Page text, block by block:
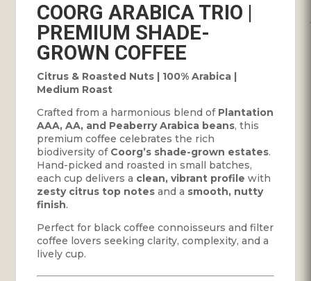
COORG ARABICA TRIO |
PREMIUM SHADE-
GROWN COFFEE
Citrus & Roasted Nuts | 100% Arabica |
Medium Roast
Crafted from a harmonious blend of Plantation
AAA, AA, and Peaberry Arabica beans, this
premium coffee celebrates the rich
biodiversity of Coorg’s shade-grown estates.
Hand-picked and roasted in small batches,
each cup delivers a clean, vibrant profile with
zesty citrus top notes and a smooth, nutty
finish.
Perfect for black coffee connoisseurs and filter
coffee lovers seeking clarity, complexity, and a
lively cup.